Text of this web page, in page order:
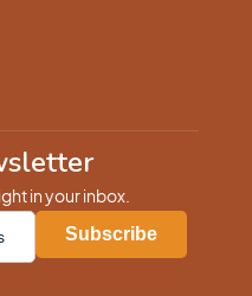
in your inbox.